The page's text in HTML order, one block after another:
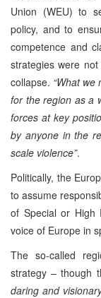
Union (WEU) to
policy, and to
competence and
strategies were
collapse. “What
for the region as a
forces at key
by anyone in the
scale violence”.
Politically, the
to assume
of Special or High
voice of Europe in
The so-called
strategy – though
daring and